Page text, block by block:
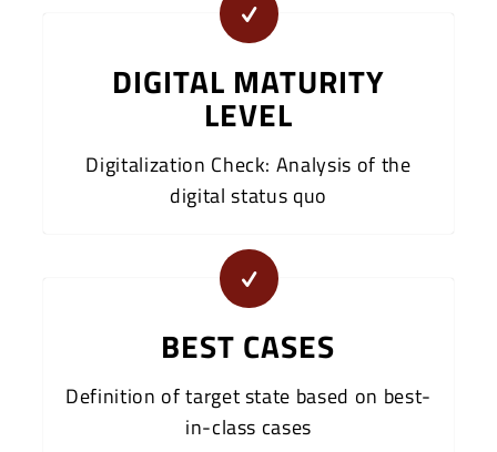
DIGITAL MATURITY
LEVEL
Digitalization Check: Analysis of the
digital status quo
BEST CASES
Definition of target state based on best-
in-class cases